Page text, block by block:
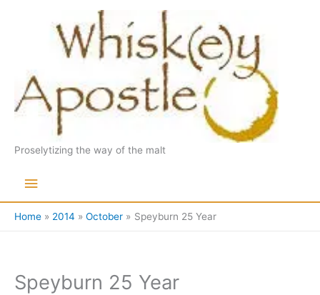
Proselytizing the way of the malt
Main
Menu
Home 2014 October Speyburn 25 Year
Speyburn 25 Year